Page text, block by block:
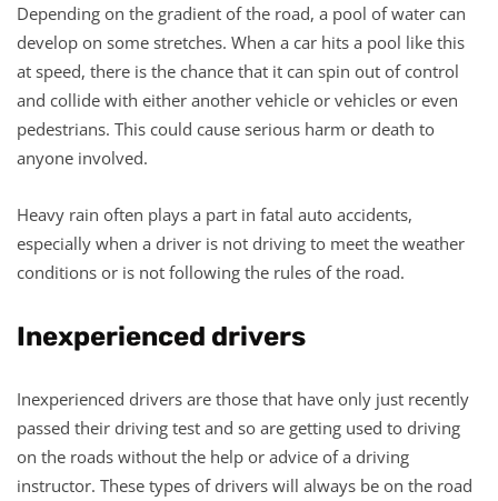
Depending on the gradient of the road, a pool of water can
develop on some stretches. When a car hits a pool like this
at speed, there is the chance that it can spin out of control
and collide with either another vehicle or vehicles or even
pedestrians. This could cause serious harm or death to
anyone involved.
Heavy rain often plays a part in fatal auto accidents,
especially when a driver is not driving to meet the weather
conditions or is not following the rules of the road.
Inexperienced drivers
Inexperienced drivers are those that have only just recently
passed their driving test and so are getting used to driving
on the roads without the help or advice of a driving
instructor. These types of drivers will always be on the road